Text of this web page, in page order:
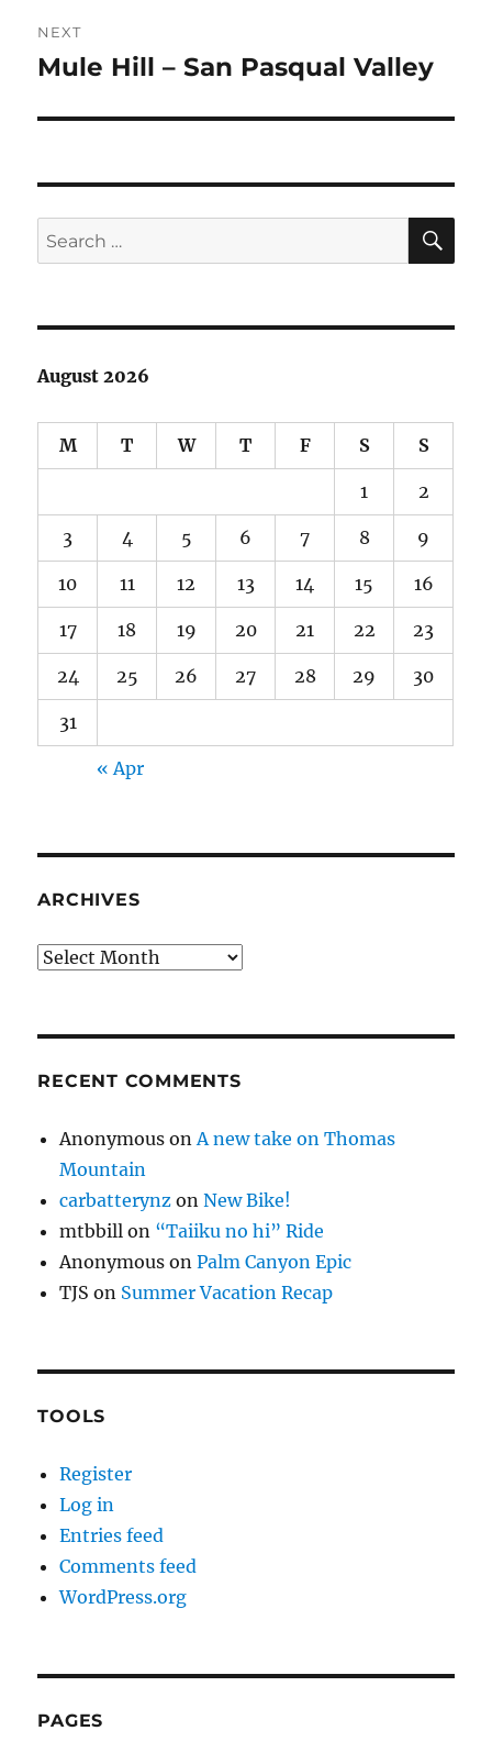
NEXT
Next
Mule Hill – San Pasqual Valley
Search
for:
August 2026
M T W T F S S
1 2
3 4 5 6 7 8 9
10 11 12 13 14 15 16
17 18 19 20 21 22 23
24 25 26 27 28 29 30
31
« Apr
ARCHIVES
Archives
RECENT COMMENTS
Anonymous onA new take on Thomas
Mountain
carbatterynz onNew Bike!
mtbbill on “Taiiku no hi” Ride
Anonymous onPalm Canyon Epic
TJS on Summer Vacation Recap
TOOLS
Register
Log in
Entries feed
Comments feed
WordPress.org
PAGES